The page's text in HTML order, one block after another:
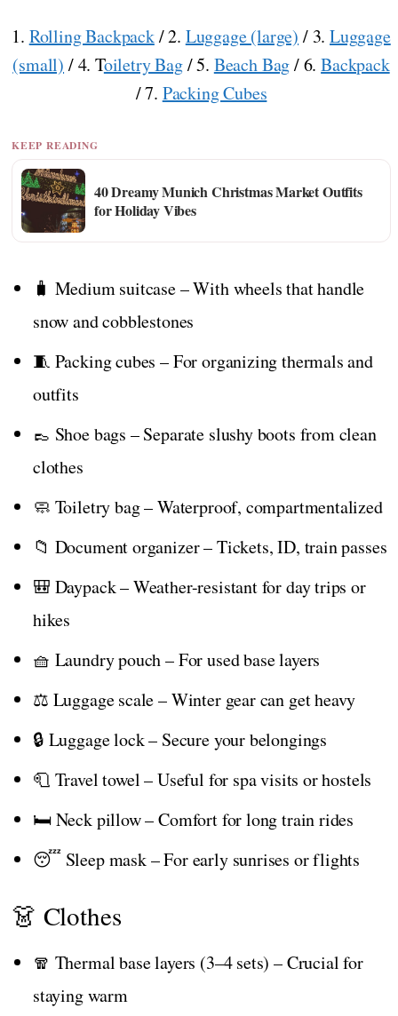
1. Rolling Backpack/ 2. Luggage (large) / 3. Luggage
(small) / 4. Toiletry Bag/ 5. Beach Bag/ 6.Backpack
/ 7. Packing Cubes
KEEP READING
40 Dreamy Munich Christmas Market Outfits
for Holiday Vibes
🧳 Medium suitcase – With wheels that handle
snow and cobblestones
🧵 Packing cubes – For organizing thermals and
outfits
👞 Shoe bags – Separate slushy boots from clean
clothes
🧼 Toiletry bag – Waterproof, compartmentalized
📁 Document organizer – Tickets, ID, train passes
🎒 Daypack – Weather-resistant for day trips or
hikes
🧺 Laundry pouch – For used base layers
⚖️ Luggage scale – Winter gear can get heavy
🔒 Luggage lock – Secure your belongings
🧻 Travel towel – Useful for spa visits or hostels
🛏️ Neck pillow – Comfort for long train rides
😴 Sleep mask – For early sunrises or flights
👗 Clothes
🧣 Thermal base layers (3–4 sets) – Crucial for
staying warm